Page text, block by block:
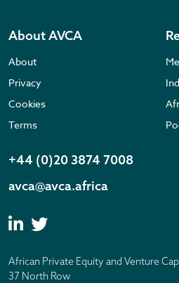
About AVCA
About
Privacy
Cookies
Terms
+44 (0)20 3874 7008
avca@avca.africa
African Private Equity and Venture
37 North Row